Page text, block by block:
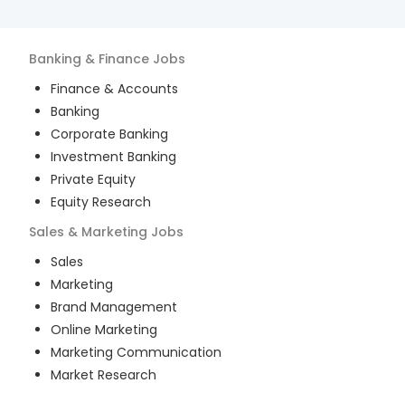
Banking & Finance Jobs
Finance & Accounts
Banking
Corporate Banking
Investment Banking
Private Equity
Equity Research
Sales & Marketing Jobs
Sales
Marketing
Brand Management
Online Marketing
Marketing Communication
Market Research